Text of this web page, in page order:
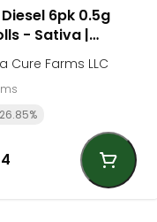
6pk 0.5g
- Sativa |
Cure Farms LLC